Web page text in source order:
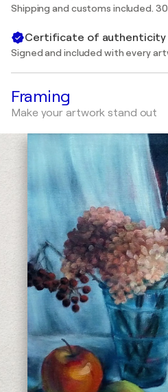
Shipping and customs included.
Certificate of authenticity
Signed and included with every
Framing
Make your artwork stand out